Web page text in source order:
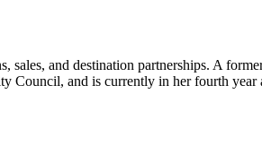
sales, and destination partnerships. A
Council, and is currently in her fourth